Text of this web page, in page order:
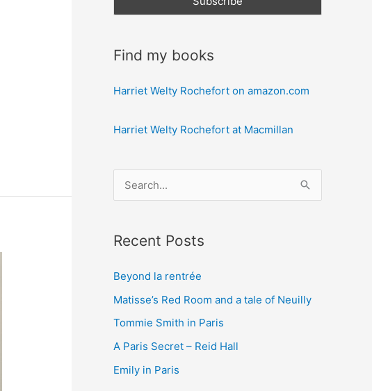
Find my books
Harriet Welty Rochefort on amazon.com
Harriet Welty Rochefort at Macmillan
e
r
h
f
o
r
:
Recent Posts
Beyond la rentrée
Matisse’s Red Room and a tale of Neuilly
Tommie Smith in Paris
A Paris Secret – Reid Hall
Emily in Paris